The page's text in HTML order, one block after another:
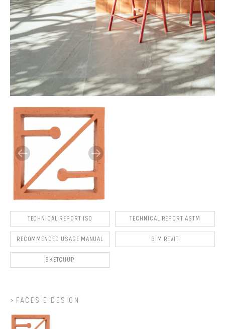
TECHNICAL REPORT ISO TECHNICAL REPORT ASTM
RECOMMENDED USAGE MANUAL BIM REVIT
SKETCHUP
FACES E DESIGN